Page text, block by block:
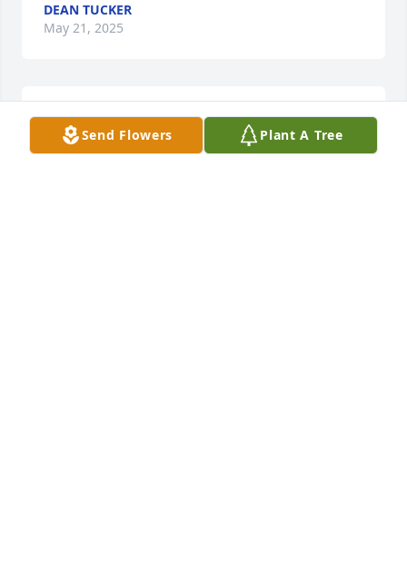
DEAN TUCKER
May 21, 2025
Fly high cousin
Send Flowers Plant A Tree